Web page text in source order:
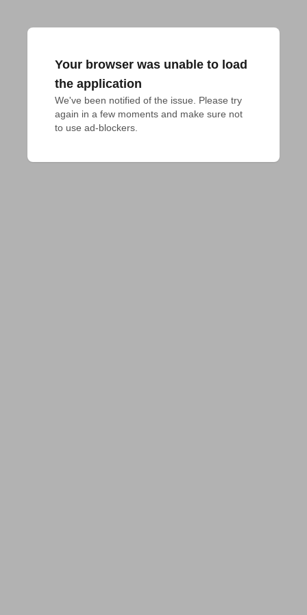
Your browser was unable to load
the application
We've been notified of the issue. Please try
again in a few moments and make sure not
to use ad-blockers.